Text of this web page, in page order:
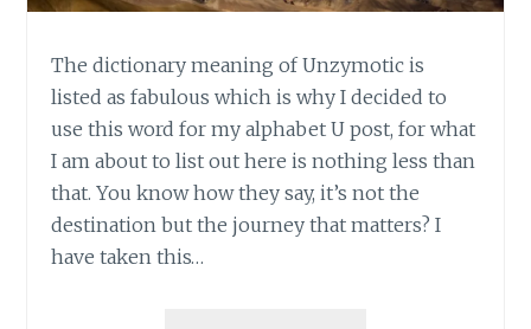
The dictionary meaning of Unzymotic is
listed as fabulous which is why I decided to
use this word for my alphabet U post, for what
I am about to list out here is nothing less than
that. You know how they say, it’s not the
destination but the journey that matters? I
have taken this…